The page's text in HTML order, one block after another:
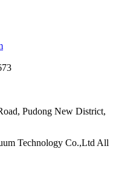
Pudong New District,
Technology Co.,Ltd All